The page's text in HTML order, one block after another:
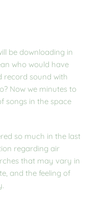
be downloading in
who would have
record sound with
Now we minutes to
songs in the space
so much in the last
regarding air
that may vary in
and the feeling of